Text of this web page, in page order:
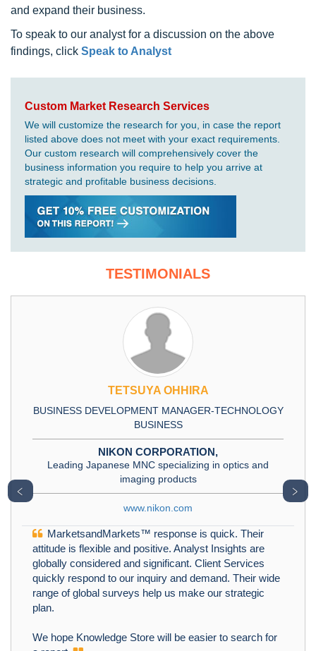
and expand their business.
To speak to our analyst for a discussion on the above
findings, click Speak to Analyst
Custom Market Research Services
We will customize the research for you, in case the report
listed above does not meet with your exact requirements.
Our custom research will comprehensively cover the
business information you require to help you arrive at
strategic and profitable business decisions.
TESTIMONIALS
TETSUYA OHHIRA
BUSINESS DEVELOPMENT MANAGER-TECHNOLOGY
BUSINESS
NIKON CORPORATION,
Leading Japanese MNC specializing in optics and
imaging products
www.nikon.com
MarketsandMarkets™ response is quick. Their
attitude is flexible and positive. Analyst Insights are
globally considered and significant. Client Services
quickly respond to our inquiry and demand. Their wide
range of global surveys help us make our strategic
plan.
We hope Knowledge Store will be easier to search for
﹤ ﹥